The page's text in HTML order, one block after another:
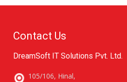
Contact Us
DreamSoft IT Solutions Pvt. Ltd.
105/106, Hinal,